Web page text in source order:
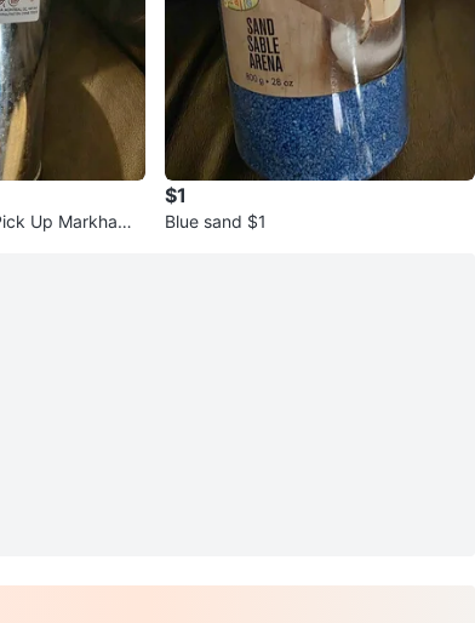
Up Markham
$1
Blue sand $1